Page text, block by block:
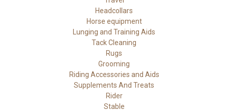
Headcollars
Horse equipment
Lunging and Training Aids
Tack Cleaning
Rugs
Grooming
Riding Accessories and Aids
Supplements And Treats
Rider
Stable